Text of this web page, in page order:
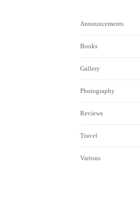
Announcements
Books
Gallery
Photography
Reviews
Travel
Various